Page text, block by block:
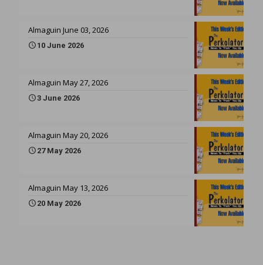
Almaguin June 03, 2026
10 June 2026
Almaguin May 27, 2026
3 June 2026
Almaguin May 20, 2026
27 May 2026
Almaguin May 13, 2026
20 May 2026